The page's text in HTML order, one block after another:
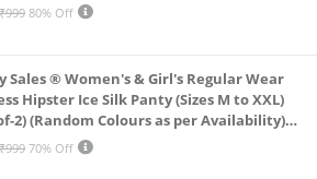
₹999 80% Off
Sales ® Women's & Girl's Regular Wear
Hipster Ice Silk Panty (Sizes M to XXL)
2) (Random Colours as per Availability)
L, (Multi-Color-Pack-of-2)
₹999 70% Off